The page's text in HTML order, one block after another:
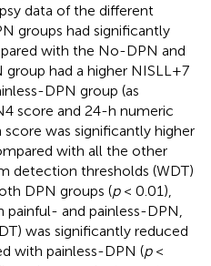
data of the different
groups had significantly
with the No-DPN and
had a higher NISLL+7
DPN group (as
score and 24-h numeric
score was significantly higher
with all the other
detection thresholds (WDT)
DPN groups (p< 0.01),
and painless-DPN,
was significantly reduced
with painless-DPN (p<